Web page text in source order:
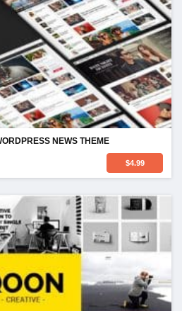
NEWS THEME
$4.99